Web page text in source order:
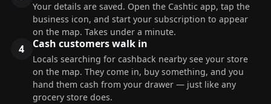
Your details are saved. Open the Cashtic app, tap the
business icon, and start your subscription to appear
on the map. Takes under a minute.
Cash customers walk in
Locals searching for cashback nearby see your store
on the map. They come in, buy something, and you
hand them cash from your drawer — just like any
grocery store does.